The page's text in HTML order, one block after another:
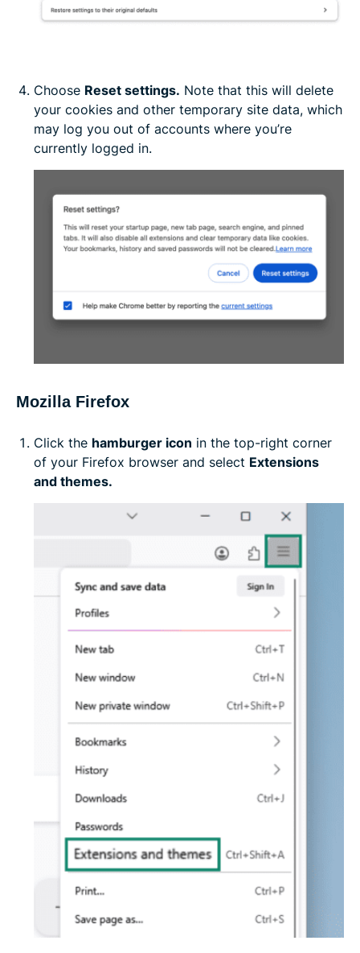
Choose Reset settings. Note that this will delete
your cookies and other temporary site data, which
may log you out of accounts where you’re
currently logged in.
Mozilla Firefox
Click the hamburger icon in the top-right corner
of your Firefox browser and select Extensions
and themes.